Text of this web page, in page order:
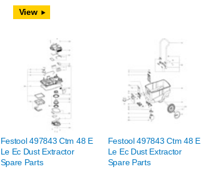
View
Festool 497843 Ctm 48 E
Le Ec Dust Extractor
Spare Parts
Festool 497843 Ctm 48 E
Le Ec Dust Extractor
Spare Parts